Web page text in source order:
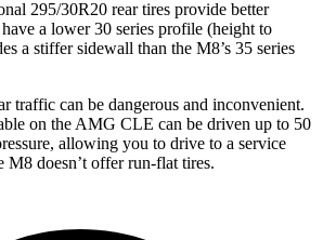
295/30R20 rear tires provide better
a lower 30 series profile (height to
a stiffer sidewall than the M8’s 35 series
traffic can be dangerous and inconvenient.
on the AMG CLE can be driven up to 50
allowing you to drive to a service
M8 doesn’t offer run-flat tires.